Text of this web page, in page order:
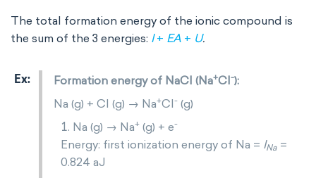
The total formation energy of the ionic compound is
the sum of the 3 energies: I+ EA + U.
Formation energy of NaCl (Na+Cl-):
Na (g) + Cl (g) → Na+Cl- (g)
Na (g) → Na+ (g) + e-
Energy: first ionization energy of Na = INa =
0.824 aJ